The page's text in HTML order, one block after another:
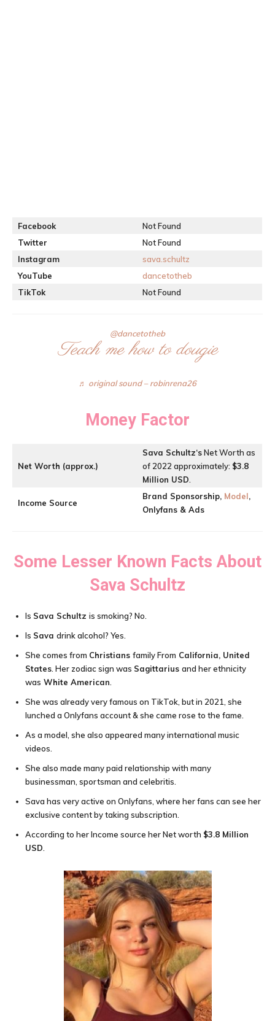
Facebook
Not Found
Twitter
Not Found
Instagram
sava.schultz
YouTube
dancetotheb
TikTok
Not Found
@dancetotheb
Teach me how to dougie
♬ original sound – robinrena26
Money Factor
Net Worth (approx.)
Sava Schultz‘sNet Worth as
of 2022 approximately: $3.8
Million USD
Income Source
Brand Sponsorship, Model,
Onlyfans & Ads
Some Lesser Known Facts About
Sava Schultz
Is Sava Schultz is smoking? No.
Is Sava drink alcohol? Yes.
She comes from Christians family From California, United
States . Her zodiac sign was Sagittarius and her ethnicity
was White American
She was already very famous on TikTok, but in 2021, she
lunched a Onlyfans account & she came rose to the fame.
As a model, she also appeared many international music
videos.
She also made many paid relationship with many
businessman, sportsman and celebritis.
Sava has very active on Onlyfans, where her fans can see her
exclusive content by taking subscription.
According to her Income source her Net worth $3.8 Million
USD